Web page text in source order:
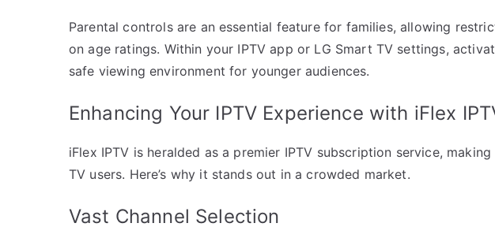
Parental controls are an essential feature for families, allowing
on age ratings. Within your IPTV app or LG Smart TV settings,
safe viewing environment for younger audiences.
Enhancing Your IPTV Experience with iFlex
iFlex IPTV is heralded as a premier IPTV subscription service,
TV users. Here’s why it stands out in a crowded market.
Vast Channel Selection